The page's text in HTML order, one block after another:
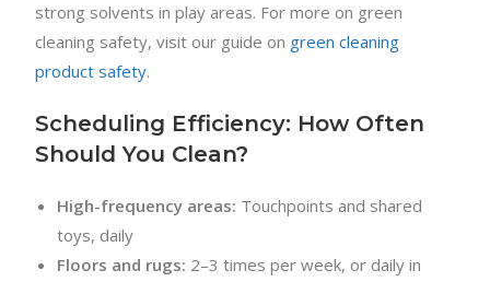
strong solvents in play areas. For more on green
cleaning safety, visit our guide on green cleaning
product safety.
Scheduling Efficiency: How Often
Should You Clean?
High-frequency areas: Touchpoints and shared
toys, daily
Floors and rugs: 2–3 times per week, or daily in